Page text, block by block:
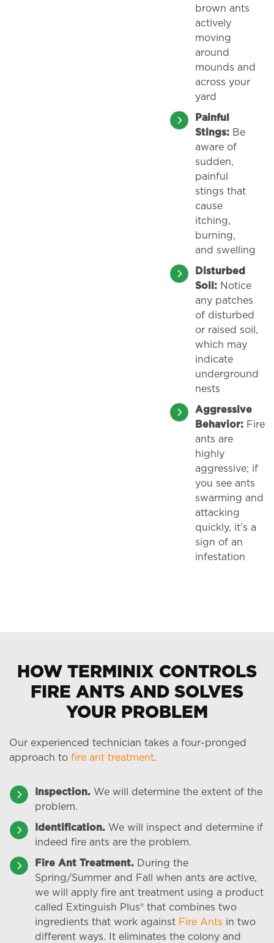
brown ants
actively
moving
around
mounds and
across your
yard
Painful
Stings: Be
aware of
sudden,
painful
stings that
cause
itching,
burning,
and swelling
Disturbed
Soil: Notice
any patches
of disturbed
or raised soil,
which may
indicate
underground
nests
Aggressive
Behavior: Fire
ants are
highly
aggressive; if
you see ants
swarming and
attacking
quickly, it’s a
sign of an
infestation
HOW TERMINIX CONTROLS
FIRE ANTS AND SOLVES
YOUR PROBLEM
Our experienced technician takes a four-pronged
approach to fire ant treatment.
Inspection. We will determine the extent of the
problem.
Identification. We will inspect and determine if
indeed fire ants are the problem.
Fire Ant Treatment. During the
Spring/Summer and Fall when ants are active,
we will apply fire ant treatment using a product
called Extinguish Plus® that combines two
ingredients that work against Fire Ants in two
different ways. It eliminates the colony and